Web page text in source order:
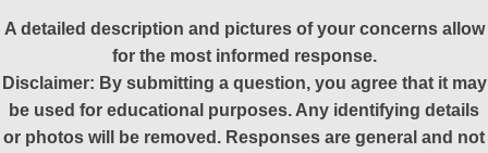
A detailed description and pictures of your concerns allow
for the most informed response.
Disclaimer: By submitting a question, you agree that it may
be used for educational purposes. Any identifying details
or photos will be removed. Responses are general and not